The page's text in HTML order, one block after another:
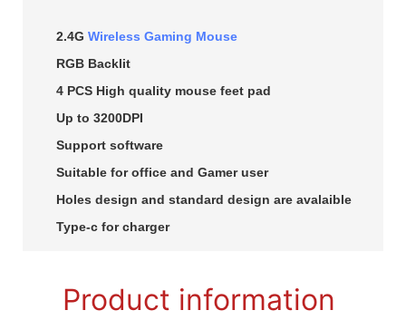
2.4G Wireless Gaming Mouse
RGB Backlit
4 PCS High quality mouse feet pad
Up to 3200DPI
Support software
Suitable for office and Gamer user
Holes design and standard design are avalaible
Type-c for charger
Product information